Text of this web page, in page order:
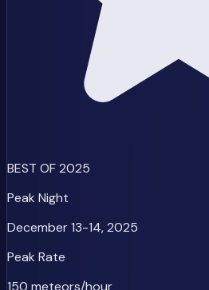
BEST OF 2025
Peak Night
December 13-14, 2025
Peak Rate
150 meteors/hour